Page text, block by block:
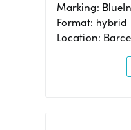
Marking:
Format: hybrid
Location: